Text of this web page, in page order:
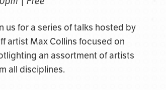
us for a series of talks hosted by
artist Max Collins focused on
an assortment of artists
all disciplines.